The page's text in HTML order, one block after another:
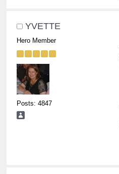
YVETTE
Hero Member
Posts: 4847